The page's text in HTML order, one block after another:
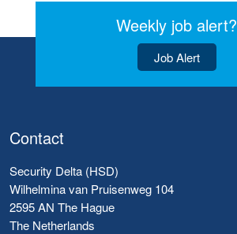
Weekly job alert?
Job Alert
Contact
Security Delta (HSD)
Wilhelmina van Pruisenweg 104
2595 AN The Hague
The Netherlands